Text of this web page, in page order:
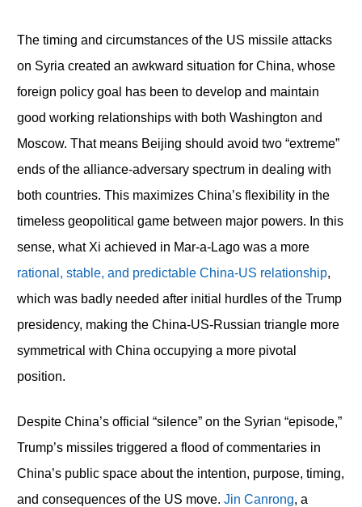
The timing and circumstances of the US missile attacks
on Syria created an awkward situation for China, whose
foreign policy goal has been to develop and maintain
good working relationships with both Washington and
Moscow. That means Beijing should avoid two “extreme”
ends of the alliance-adversary spectrum in dealing with
both countries. This maximizes China’s flexibility in the
timeless geopolitical game between major powers. In this
sense, what Xi achieved in Mar-a-Lago was a more
rational, stable, and predictable China-US relationship,
which was badly needed after initial hurdles of the Trump
presidency, making the China-US-Russian triangle more
symmetrical with China occupying a more pivotal
position.
Despite China’s official “silence” on the Syrian “episode,”
Trump’s missiles triggered a flood of commentaries in
China’s public space about the intention, purpose, timing,
and consequences of the US move. Jin Canrong, a